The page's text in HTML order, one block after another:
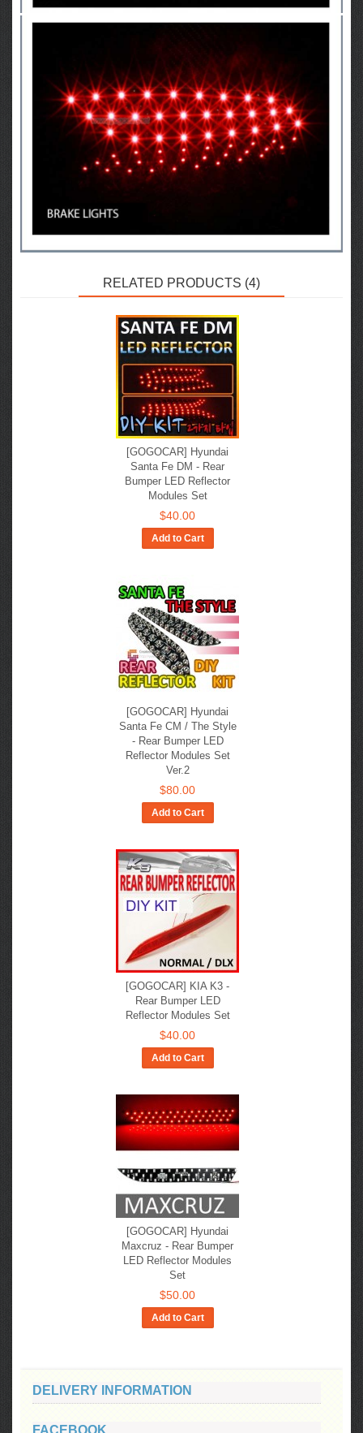
RELATED PRODUCTS (4)
[GOGOCAR] Hyundai
Santa Fe DM - Rear
Bumper LED Reflector
Modules Set
$40.00
Add to Cart
[GOGOCAR] Hyundai
Santa Fe CM / The Style
- Rear Bumper LED
Reflector Modules Set
Ver.2
$80.00
Add to Cart
[GOGOCAR] KIA K3 -
Rear Bumper LED
Reflector Modules Set
$40.00
Add to Cart
[GOGOCAR] Hyundai
Maxcruz - Rear Bumper
LED Reflector Modules
Set
$50.00
Add to Cart
DELIVERY INFORMATION
FACEBOOK